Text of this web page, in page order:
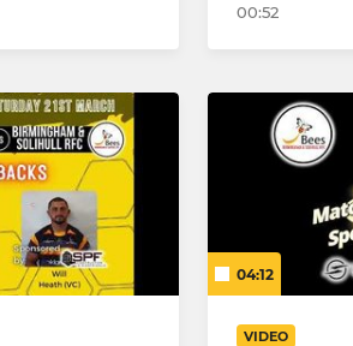
00:52
04:12
VIDEO